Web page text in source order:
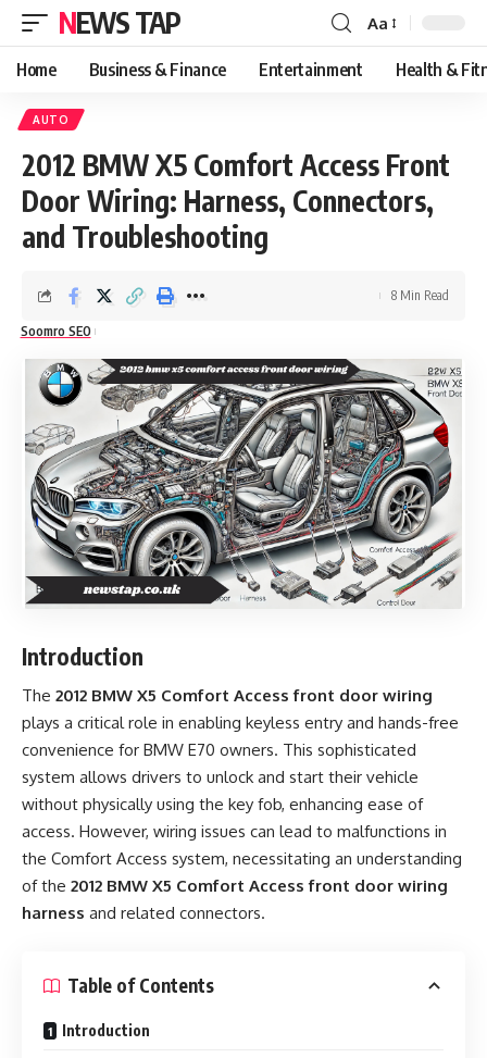
NEWS TAP
Font
Resizer
Aa
Home Business & Finance Entertainment Health &
AUTO
2012 BMW X5 Comfort Access Front
Door Wiring: Harness, Connectors,
and Troubleshooting
Soomro SEO
8 Min Read
Introduction
The 2012 BMW X5 Comfort Access front door wiring
plays a critical role in enabling keyless entry and hands-free
convenience for BMW E70 owners. This sophisticated
system allows drivers to unlock and start their vehicle
without physically using the key fob, enhancing ease of
access. However, wiring issues can lead to malfunctions in
the Comfort Access system, necessitating an understanding
of the 2012 BMW X5 Comfort Access front door wiring
harness and related connectors.
Table of Contents
Introduction